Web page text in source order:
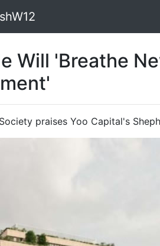
Will 'Breathe
praises Yoo Capital's